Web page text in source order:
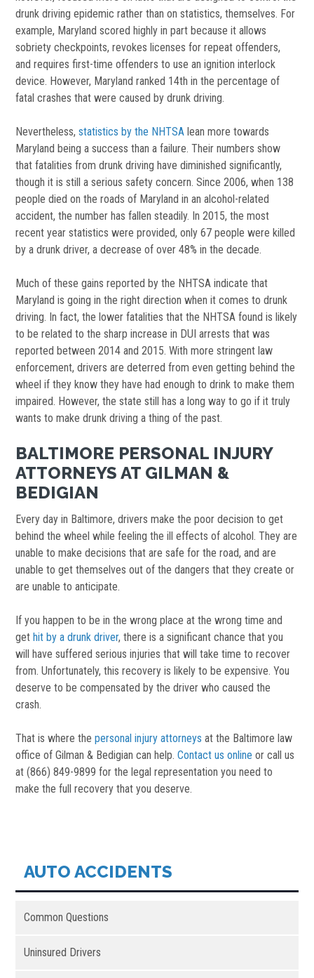
drunk driving epidemic rather than on statistics, themselves. For
example, Maryland scored highly in part because it allows
sobriety checkpoints, revokes licenses for repeat offenders,
and requires first-time offenders to use an ignition interlock
device. However, Maryland ranked 14th in the percentage of
fatal crashes that were caused by drunk driving.
Nevertheless,statistics by the NHTSA lean more towards
Maryland being a success than a failure. Their numbers show
that fatalities from drunk driving have diminished significantly,
though it is still a serious safety concern. Since 2006, when 138
people died on the roads of Maryland in an alcohol-related
accident, the number has fallen steadily. In 2015, the most
recent year statistics were provided, only 67 people were killed
by a drunk driver, a decrease of over 48% in the decade.
Much of these gains reported by the NHTSA indicate that
Maryland is going in the right direction when it comes to drunk
driving. In fact, the lower fatalities that the NHTSA found is likely
to be related to the sharp increase in DUI arrests that was
reported between 2014 and 2015. With more stringent law
enforcement, drivers are deterred from even getting behind the
wheel if they know they have had enough to drink to make them
impaired. However, the state still has a long way to go if it truly
wants to make drunk driving a thing of the past.
BALTIMORE PERSONAL INJURY
ATTORNEYS AT GILMAN &
BEDIGIAN
Every day in Baltimore, drivers make the poor decision to get
behind the wheel while feeling the ill effects of alcohol. They are
unable to make decisions that are safe for the road, and are
unable to get themselves out of the dangers that they create or
are unable to anticipate.
If you happen to be in the wrong place at the wrong time and
get hit by a drunk driver, there is a significant chance that you
will have suffered serious injuries that will take time to recover
from. Unfortunately, this recovery is likely to be expensive. You
deserve to be compensated by the driver who caused the
crash.
That is where thepersonal injury attorneys at the Baltimore law
office of Gilman & Bedigian can help.Contact us online or call us
at (866) 849-9899 for the legal representation you need to
make the full recovery that you deserve.
AUTO ACCIDENTS
Common Questions
Uninsured Drivers